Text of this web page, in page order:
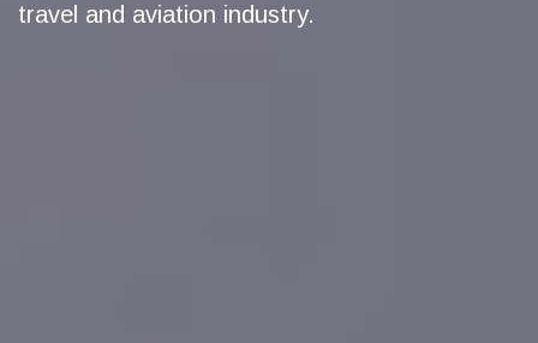
travel and aviation industry.